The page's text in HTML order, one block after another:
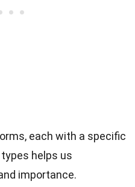
each with a specific
helps us
importance.